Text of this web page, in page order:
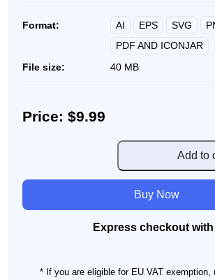
Format: AI EPS SVG
PDF AND ICONJAR
File size:
40 MB
Price: $9.99
Icon
Set
Add to
Buy Now
Express checkout with
* If you are eligible for EU VAT exemption,